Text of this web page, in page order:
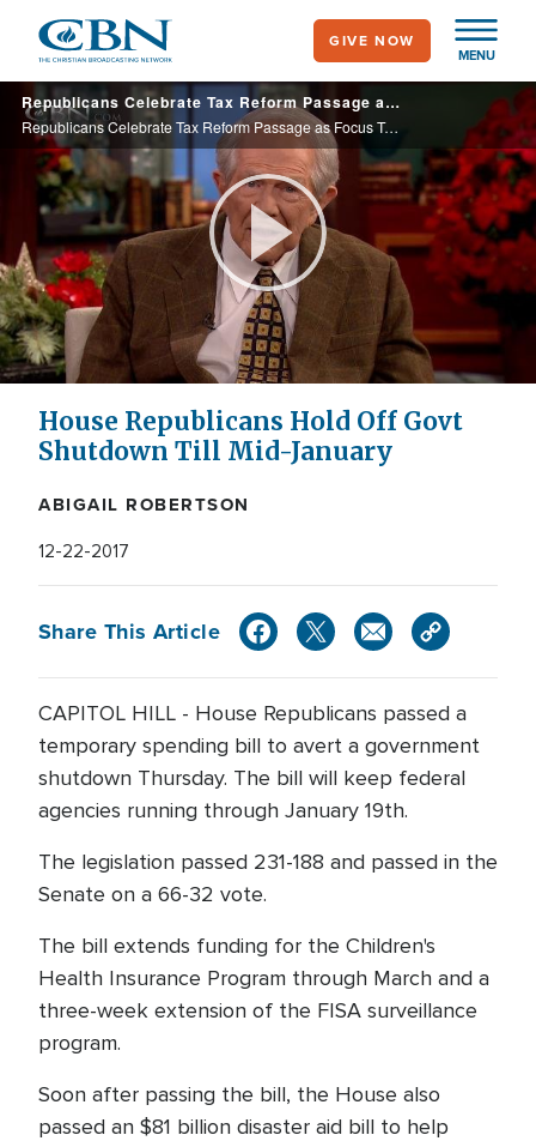
main
content
MENU
GIVE NOW
Republicans Celebrate Tax Reform Passage as Focus Turns to Must-Pass Spending Bill
Republicans Celebrate Tax Reform Passage as Focus Turns to Must-Pass Spending Bill
Play
Video
House Republicans Hold Off Govt
Shutdown Till Mid-January
ABIGAIL ROBERTSON
12-22-2017
Share This Article
CAPITOL HILL - House Republicans passed a
temporary spending bill to avert a government
shutdown Thursday. The bill will keep federal
agencies running through January 19th.
The legislation passed 231-188 and passed in the
Senate on a 66-32 vote.
The bill extends funding for the Children's
Health Insurance Program through March and a
three-week extension of the FISA surveillance
program.
Soon after passing the bill, the House also
passed an $81 billion disaster aid bill to help